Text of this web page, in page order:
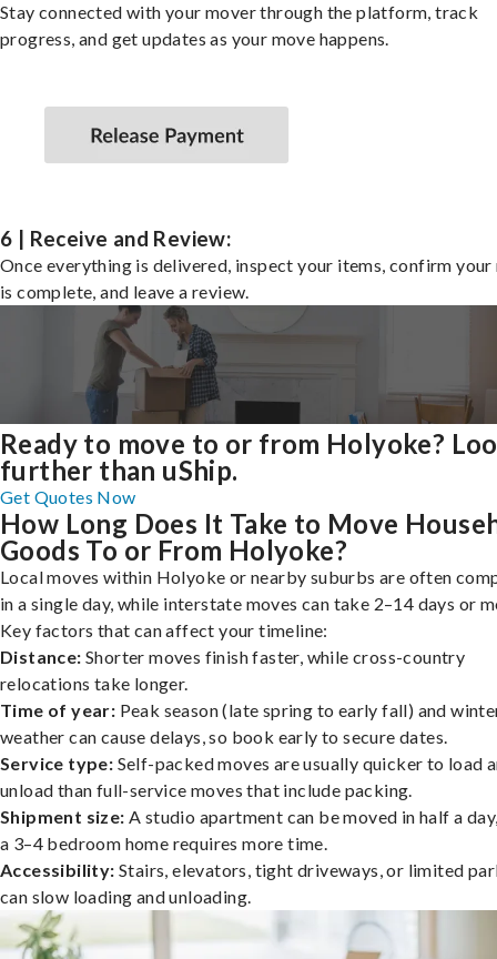
Stay connected with your mover through the platform, track
progress, and get updates as your move happens.
6 | Receive and Review:
Once everything is delivered, inspect your items, confirm your
is complete, and leave a review.
Ready to move to or from Holyoke?
further than uShip.
Get Quotes Now
How Long Does It Take to Move
Goods To or From Holyoke?
Local moves within Holyoke or nearby suburbs are often
in a single day, while interstate moves can take 2–14 days or
Key factors that can affect your timeline:
Distance: Shorter moves finish faster, while cross-country
relocations take longer.
Time of year: Peak season (late spring to early fall) and
weather can cause delays, so book early to secure dates.
Service type: Self-packed moves are usually quicker to load
unload than full-service moves that include packing.
Shipment size: A studio apartment can be moved in half a
a 3–4 bedroom home requires more time.
Accessibility: Stairs, elevators, tight driveways, or limited
can slow loading and unloading.